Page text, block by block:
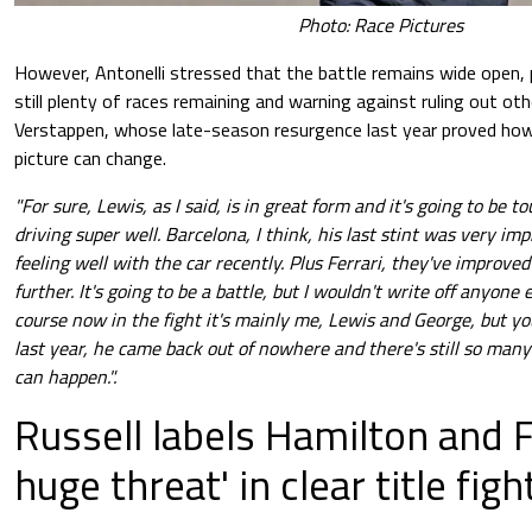
Photo: Race Pictures
However, Antonelli stressed that the battle remains wide
still plenty of races remaining and warning against ruling out
Verstappen, whose late-season resurgence last year proved
picture can change.
"For sure, Lewis, as I said, is in great form and it's going to be
driving super well. Barcelona, I think, his last stint was very
feeling well with the car recently. Plus Ferrari, they've
further. It's going to be a battle, but I wouldn't write off anyone
course now in the fight it's mainly me, Lewis and George, but
last year, he came back out of nowhere and there's still so
can happen.".
Russell labels Hamilton and
huge threat' in clear title